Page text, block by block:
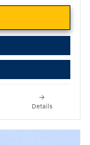
Details